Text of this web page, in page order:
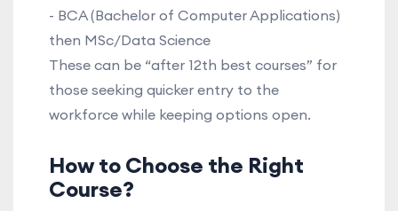
- BCA (Bachelor of Computer Applications)
then MSc/Data Science
These can be “after 12th best courses” for
those seeking quicker entry to the
workforce while keeping options open.
How to Choose the Right
Course?